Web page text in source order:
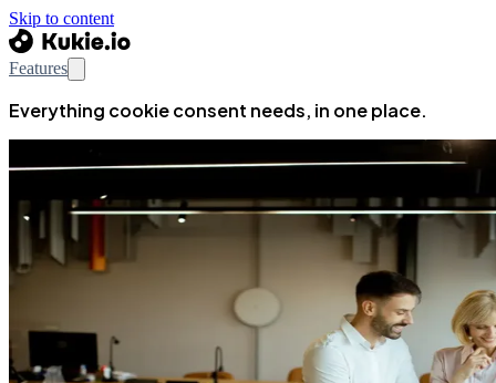
Skip to content
Features
Everything cookie consent needs, in one place.